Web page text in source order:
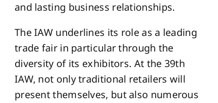
and lasting business relationships.
The IAW underlines its role as a leading
trade fair in particular through the
diversity of its exhibitors. At the 39th
IAW, not only traditional retailers will
present themselves, but also numerous